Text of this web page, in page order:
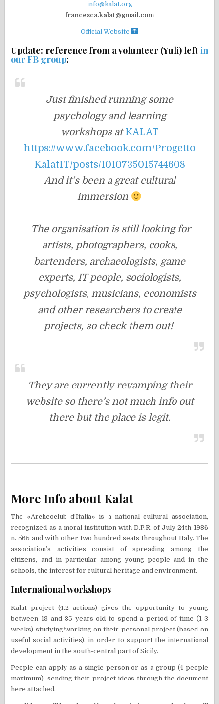
info@kalat.org
francesca.kalat@gmail.com
Official Website
Update: reference from a volunteer (Yuli) left in
our FB group:
Just finished running some
psychology and learning
workshops atKALAT
https://www.facebook.com/Progetto
KalatIT/posts/1010735015744608
And it’s been a great cultural
immersion
The organisation is still looking for
artists, photographers, cooks,
bartenders, archaeologists, game
experts, IT people, sociologists,
psychologists, musicians, economists
and other researchers to create
projects, so check them out!
They are currently revamping their
website so there’s not much info out
there but the place is legit.
More Info about Kalat
The «Archeoclub d’Italia» is a national cultural association,
recognized as a moral institution with D.P.R. of July 24th 1986
n. 565 and with other two hundred seats throughout Italy. The
association’s activities consist of spreading among the
citizens, and in particular among young people and in the
schools, the interest for cultural heritage and environment.
International workshops
Kalat project (4.2 actions) gives the opportunity to young
between 18 and 35 years old to spend a period of time (1-3
weeks) studying/working on their personal project (based on
useful social activities), in order to support the international
development in the south-central part of Sicily.
People can apply as a single person or as a group (4 people
maximum), sending their project ideas through the document
here attached.